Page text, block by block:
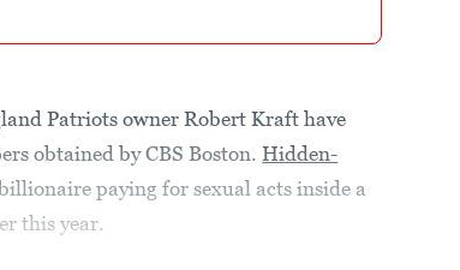
Patriots owner Robert Kraft have
obtained by CBS Boston.Hidden-
paying for sexual acts inside a
this year.